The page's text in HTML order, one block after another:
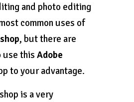
and photo editing
common uses of
, but there are
use this Adobe
to your advantage.
is a very